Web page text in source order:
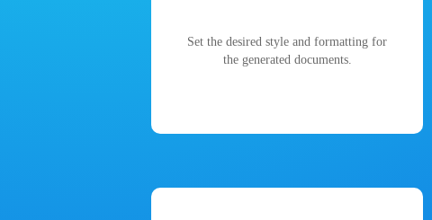
Set the desired style and formatting for
the generated documents.